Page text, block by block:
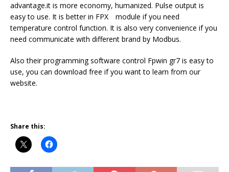
advantage.it is more economy, humanized. Pulse output is
easy to use. It is better in FPX module if you need
temperature control function. It is also very convenience if you
need communicate with different brand by Modbus.
Also their programming software control Fpwin gr7 is easy to
use, you can download free if you want to learn from our
website.
Share this: